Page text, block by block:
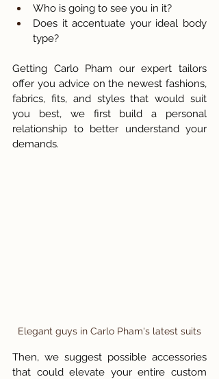
Who is going to see you in it?
Does it accentuate your ideal body
type?
Getting Carlo Pham our expert tailors
offer you advice on the newest fashions,
fabrics, fits, and styles that would suit
you best, we first build a personal
relationship to better understand your
demands.
Elegant guys in Carlo Pham's latest suits
Then, we suggest possible accessories
that could elevate your entire custom